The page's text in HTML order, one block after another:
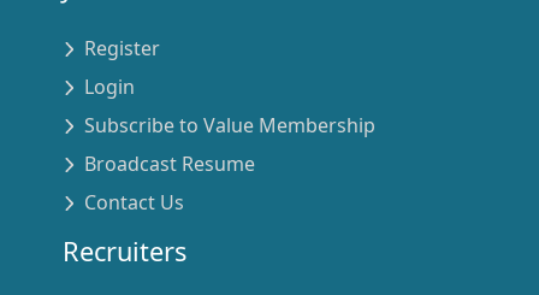
Register
Login
Subscribe to Value Membership
Broadcast Resume
Contact Us
Recruiters